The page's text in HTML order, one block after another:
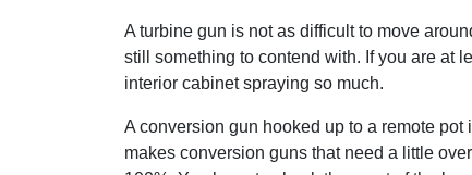
A turbine gun is not as difficult to move
still something to contend with. If you are at
interior cabinet spraying so much.
A conversion gun hooked up to a remote
makes conversion guns that need a little